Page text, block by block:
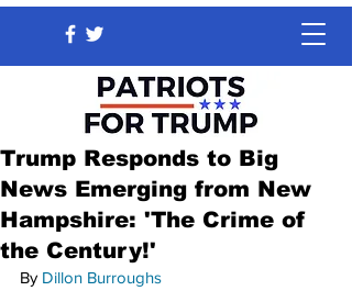
Trump Responds to Big
News Emerging from New
Hampshire: 'The Crime of
the Century!'
By Dillon Burroughs